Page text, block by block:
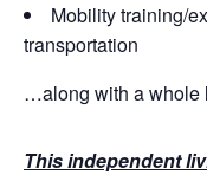
Mobility training/
transportation
…along with a whole
This independent